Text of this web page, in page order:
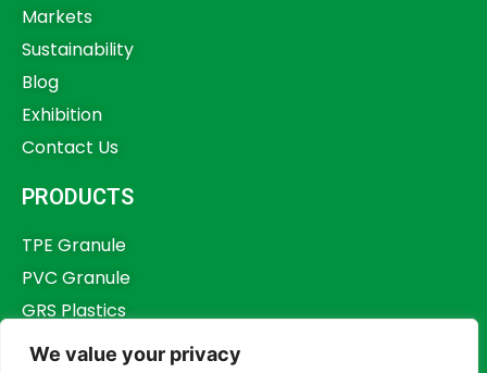
We value your privacy
Markets
Sustainability
Blog
Exhibition
Contact Us
PRODUCTS
TPE Granule
PVC Granule
GRS Plastics
Other Plastics